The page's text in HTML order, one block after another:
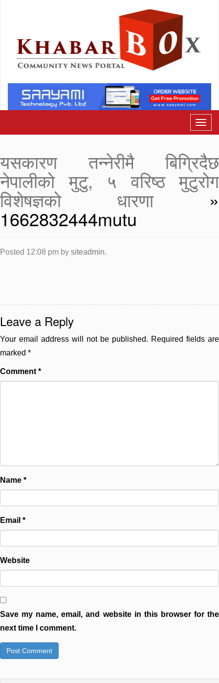
यसकारण तन्नेरीमै बिग्रिदैछ
नेपालीको मुटु, ५ वरिष्ठ मुटुरोग
विशेषज्ञको धारणा»
1662832444mutu
Posted 12:08 pm by siteadmin.
Leave a Reply
Your email address will not be published. Required fields are
marked *
Comment *
Name *
Email *
Website
Save my name, email, and website in this browser for the
next time I comment.